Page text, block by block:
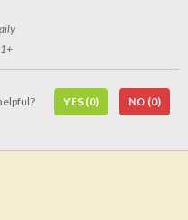
YES (0) NO (0)